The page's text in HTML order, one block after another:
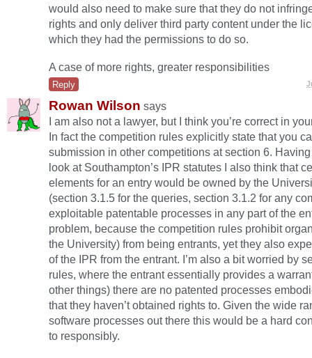
would also need to make sure that they do not
rights and only deliver third party content under the
which they had the permissions to do so.
A case of more rights, greater responsibilities
Reply
Rowan Wilson says
I am also not a lawyer, but I think you’re correct in
In fact the competition rules explicitly state that you
submission in other competitions at section 6.
look at Southampton’s IPR statutes I also think that
elements for an entry would be owned by the
(section 3.1.5 for the queries, section 3.1.2 for any
exploitable patentable processes in any part of the
problem, because the competition rules prohibit
the University) from being entrants, yet they also
of the IPR from the entrant. I’m also a bit worried by
rules, where the entrant essentially provides a
other things) there are no patented processes
that they haven’t obtained rights to. Given the wide
software processes out there this would be a hard
to responsibly.